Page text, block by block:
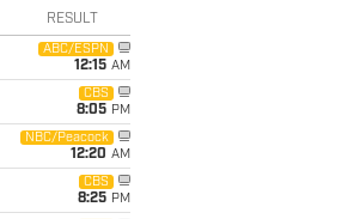
RESULT
ABC/ESPN
12:15 AM
CBS
8:05 PM
NBC/Peacock
12:20 AM
CBS
8:25 PM